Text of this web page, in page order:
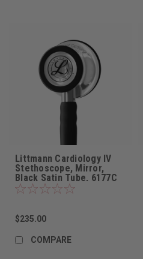
Littmann Cardiology IV
Stethoscope, Mirror,
Black Satin Tube, 6177C
$235.00
COMPARE